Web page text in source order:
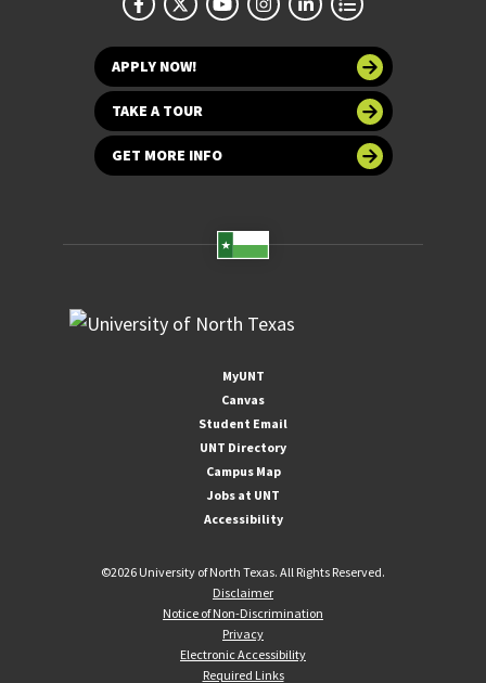
APPLY NOW!
TAKE A TOUR
GET MORE INFO
MyUNT
Canvas
Student Email
UNT Directory
Campus Map
Jobs at UNT
Accessibility
©2026 University of North Texas. All Rights Reserved.
Disclaimer
Notice of Non-Discrimination
Privacy
Electronic Accessibility
Required Links